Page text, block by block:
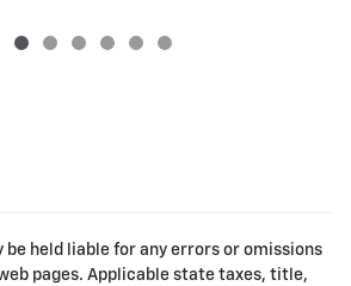
be held liable for any errors or omissions
pages. Applicable state taxes, title,